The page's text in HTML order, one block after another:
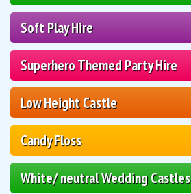
Soft Play Hire
Superhero Themed Party Hire
Low Height Castle
Candy Floss
White/ neutral Wedding Castles